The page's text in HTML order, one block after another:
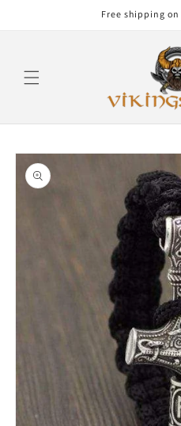
Free shipping
product
information